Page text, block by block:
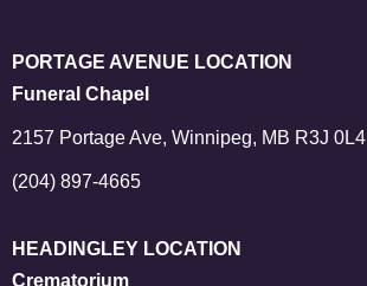
PORTAGE AVENUE LOCATION
Funeral Chapel
2157 Portage Ave, Winnipeg, MB R3J 0L4
(204) 897-4665
HEADINGLEY LOCATION
Crematorium